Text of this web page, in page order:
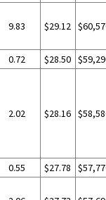
9.83 $29.12
0.72 $28.50
2.02 $28.16
0.55 $27.78